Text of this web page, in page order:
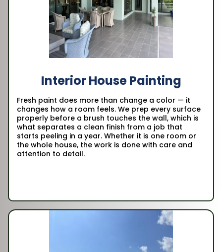
Interior House Painting
Fresh paint does more than change a color — it
changes how a room feels. We prep every surface
properly before a brush touches the wall, which is
what separates a clean finish from a job that
starts peeling in a year. Whether it is one room or
the whole house, the work is done with care and
attention to detail.